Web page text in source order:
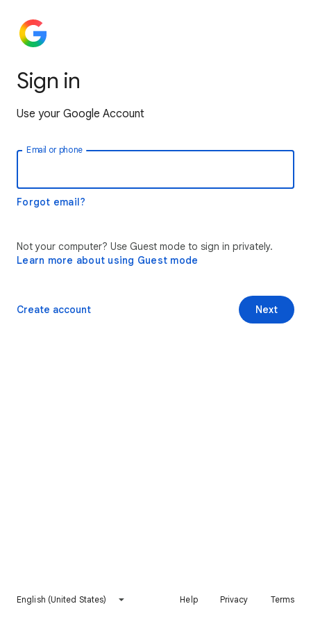
Sign in
Use your Google Account
Email or phone
Forgot email?
Not your computer? Use Guest mode to sign in privately.
Learn more about using Guest mode
Next
Create account
English (United States) Help Privacy Terms